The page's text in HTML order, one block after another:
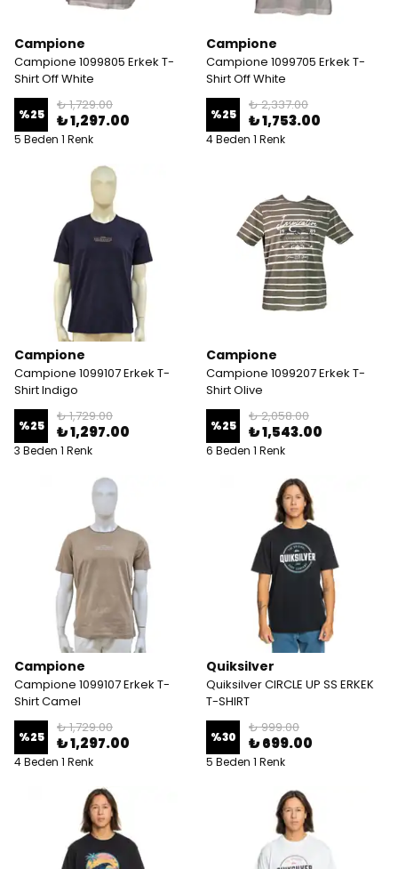
Campione
Campione 1099805 Erkek T-
Shirt Off White
%25
₺ 1,729.00
₺ 1,297.00
5 Beden 1 Renk
Campione
Campione 1099705 Erkek T-
Shirt Off White
%25
₺ 2,337.00
₺ 1,753.00
4 Beden 1 Renk
Campione
Campione 1099107 Erkek T-
Shirt Indigo
%25
₺ 1,729.00
₺ 1,297.00
3 Beden 1 Renk
Campione
Campione 1099207 Erkek T-
Shirt Olive
%25
₺ 2,058.00
₺ 1,543.00
6 Beden 1 Renk
Campione
Campione 1099107 Erkek T-
Shirt Camel
%25
₺ 1,729.00
₺ 1,297.00
4 Beden 1 Renk
Quiksilver
Quiksilver CIRCLE UP SS ERKEK
T-SHIRT
%30
₺ 999.00
₺ 699.00
5 Beden 1 Renk